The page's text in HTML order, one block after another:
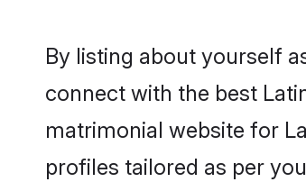
By listing about yourself
connect with the best
matrimonial website for
profiles tailored as per